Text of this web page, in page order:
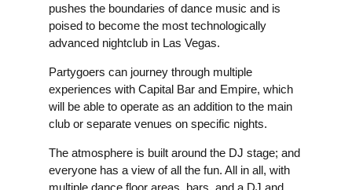
pushes the boundaries of dance music and is
poised to become the most technologically
advanced nightclub in Las Vegas.
Partygoers can journey through multiple
experiences with Capital Bar and Empire, which
will be able to operate as an addition to the main
club or separate venues on specific nights.
The atmosphere is built around the DJ stage; and
everyone has a view of all the fun. All in all, with
multiple dance floor areas, bars, and a DJ and